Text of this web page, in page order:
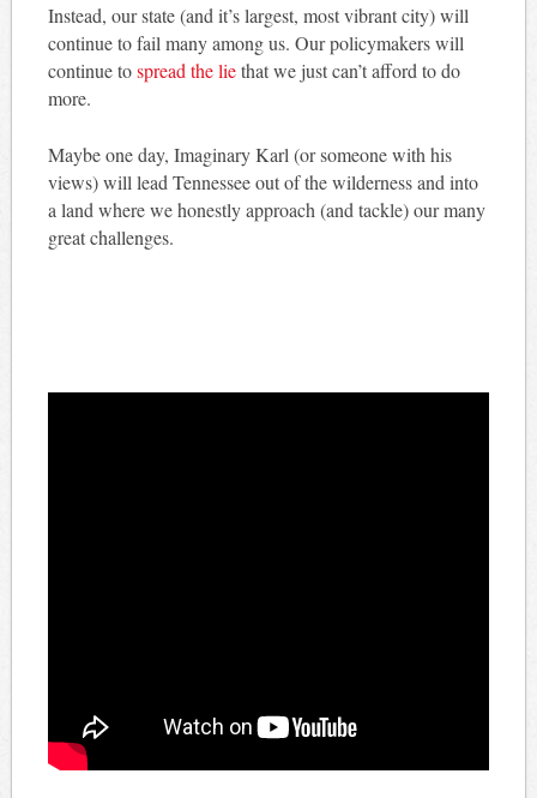
Instead, our state (and it’s largest, most vibrant city) will
continue to fail many among us. Our policymakers will
continue tospread the liethat we just can’t afford to do
more.
Maybe one day, Imaginary Karl (or someone with his
views) will lead Tennessee out of the wilderness and into
a land where we honestly approach (and tackle) our many
great challenges.